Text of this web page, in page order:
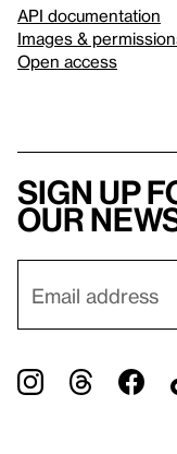
API documentation
Images &
Open access
Sign up
our